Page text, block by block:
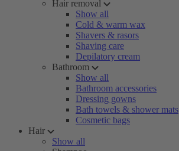
Hair removal
Show all
Cold & warm wax
Shavers & rasors
Shaving care
Depilatory cream
Bathroom
Show all
Bathroom accessories
Dressing gowns
Bath towels & shower mats
Cosmetic bags
Hair
Show all